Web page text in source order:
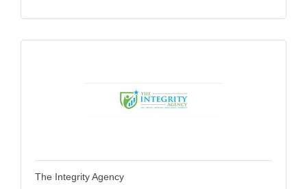
The Integrity Agency